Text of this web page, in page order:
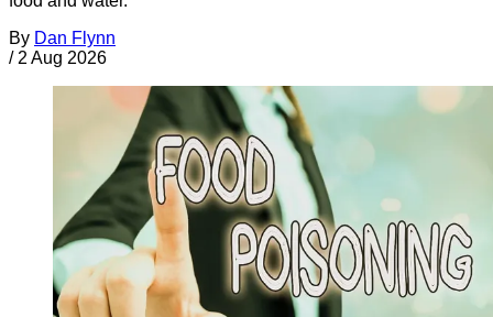
By Dan Flynn
/ 2 Aug 2026